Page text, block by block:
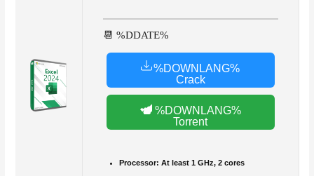
📆 %DDATE%
%DOWNLANG%
Crack
%DOWNLANG%
Torrent
Processor: At least 1 GHz, 2 cores